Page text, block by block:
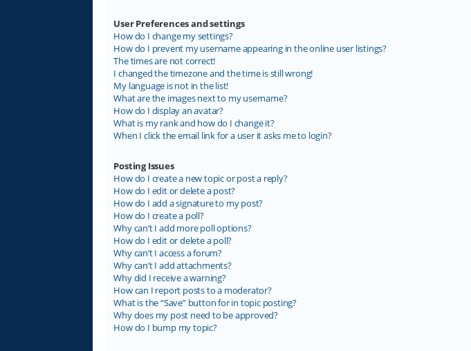
User Preferences and settings
How do I change my settings?
How do I prevent my username appearing in the online user listings?
The times are not correct!
I changed the timezone and the time is still wrong!
My language is not in the list!
What are the images next to my username?
How do I display an avatar?
What is my rank and how do I change it?
When I click the email link for a user it asks me to login?
Posting Issues
How do I create a new topic or post a reply?
How do I edit or delete a post?
How do I add a signature to my post?
How do I create a poll?
Why can’t I add more poll options?
How do I edit or delete a poll?
Why can’t I access a forum?
Why can’t I add attachments?
Why did I receive a warning?
How can I report posts to a moderator?
What is the “Save” button for in topic posting?
Why does my post need to be approved?
How do I bump my topic?